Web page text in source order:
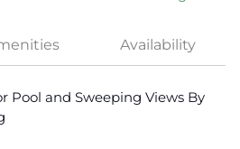
Availability
Pool and Sweeping Views By